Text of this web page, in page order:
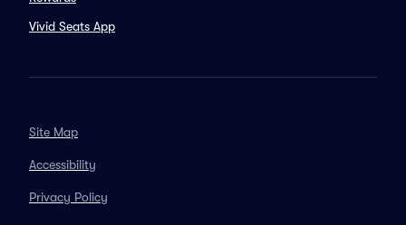
Vivid Seats App
Site Map
Accessibility
Privacy Policy